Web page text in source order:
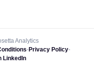
Analytics
-Privacy Policy-
LinkedIn